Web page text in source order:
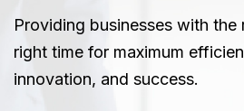
Providing businesses with the
right time for maximum
innovation, and success.